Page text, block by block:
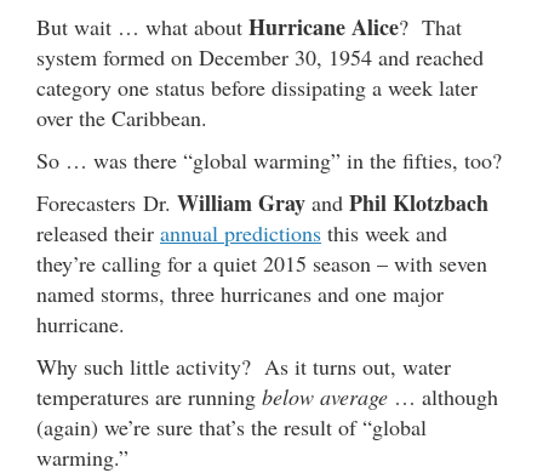
But wait … what about Hurricane Alice? That
system formed on December 30, 1954 and reached
category one status before dissipating a week later
over the Caribbean.
So … was there “global warming” in the fifties, too?
Forecasters Dr. William Gray and Phil Klotzbach
released their annual predictions this week and
they’re calling for a quiet 2015 season – with seven
named storms, three hurricanes and one major
hurricane.
Why such little activity? As it turns out, water
temperatures are running below average … although
(again) we’re sure that’s the result of “global
warming.”